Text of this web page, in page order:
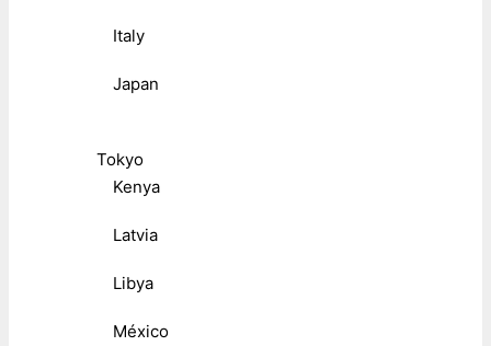
Italy
Japan
Tokyo
Kenya
Latvia
Libya
México